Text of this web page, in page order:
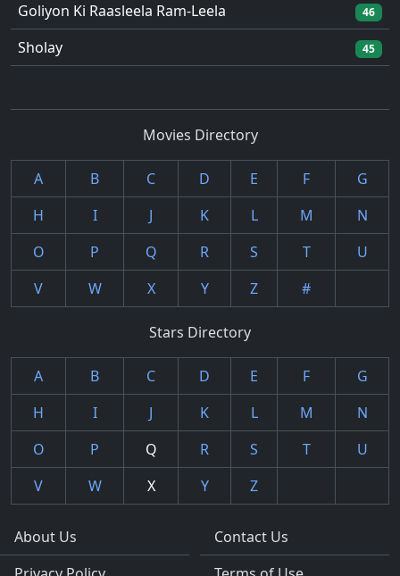
Goliyon Ki Raasleela Ram-Leela 46
Sholay 45
Movies Directory
A B C D E F
G
H
I J K L M
N
O
P Q R S T
U
V
W X Y Z #
Stars Directory
A B C D E F
G
H
I J K L M
N
O
P Q R S T
U
V
W X Y Z
About Us
Contact Us